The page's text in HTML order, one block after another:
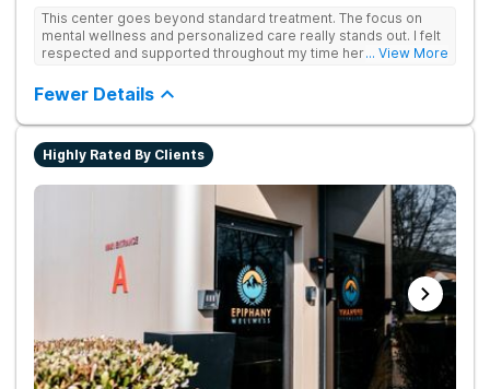
guesswork). Nationally recognized treatment professionals
lead the team. The programs are built on a foundation of
science and mental wellness. Many of our innovative
in the state - like GeneSight Testing to base medications on
Stimulation (TMS) therapy.
This center goes beyond standard treatment. The focus on
mental wellness and personalized care really stands out. I felt
respected and supported throughout my time here.... View More
Fewer Details
Highly Rated By Clients